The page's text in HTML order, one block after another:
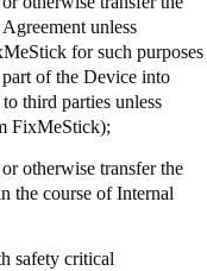
unless
for such purposes
of the Device into
third parties unless
FixMeStick);
otherwise transfer the
the course of Internal
safety critical